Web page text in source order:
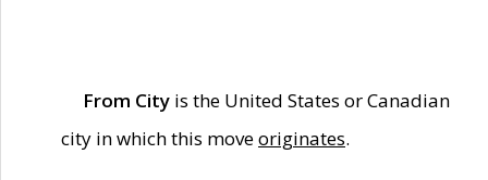
From City is the United States or Canadian
city in which this moveoriginates.